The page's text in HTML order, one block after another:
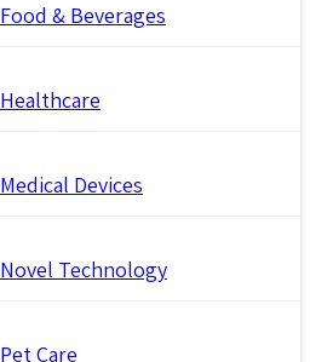
Food & Beverages
Healthcare
Medical Devices
Novel Technology
Pet Care